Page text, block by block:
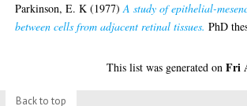
Parkinson, E. K (1977)A study of epithelial-
between cells from adjacent retinal tissues. PhD
This list was generated onFri
Back to top